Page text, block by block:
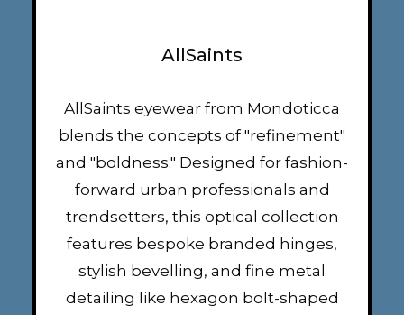
AllSaints
AllSaints eyewear from Mondoticca
blends the concepts of "refinement"
and "boldness." Designed for fashion-
forward urban professionals and
trendsetters, this optical collection
features bespoke branded hinges,
stylish bevelling, and fine metal
detailing like hexagon bolt-shaped